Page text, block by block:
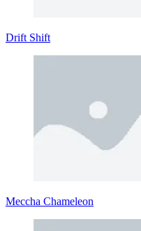
Drift Shift
Meccha Chameleon